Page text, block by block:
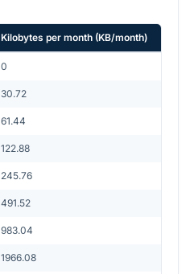
Kilobytes per month (KB/month)
0
30.72
61.44
122.88
245.76
491.52
983.04
1966.08